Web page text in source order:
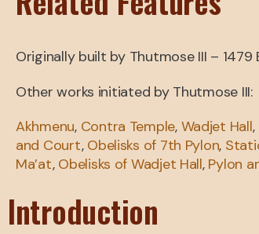
Originally built by Thutmose III – 1479
Other works initiated by Thutmose III:
Akhmenu, Contra Temple, Wadjet Hall,
and Court, Obelisks of 7th Pylon,
Ma’at, Obelisks of Wadjet Hall, Pylon
Introduction